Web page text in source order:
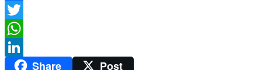
Facebook
Twitter
WhatsApp
LinkedInShare Post